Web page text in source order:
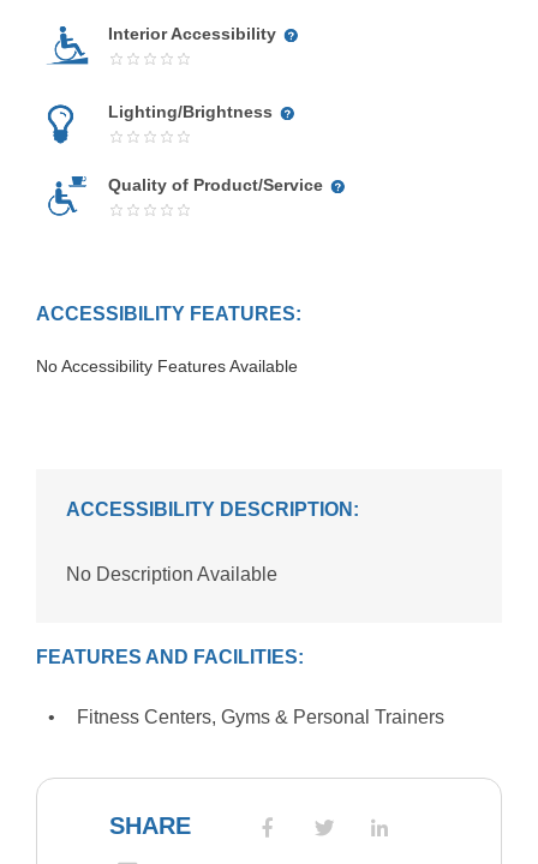
Interior Accessibility
Lighting/Brightness
Quality of Product/Service
ACCESSIBILITY FEATURES:
No Accessibility Features Available
ACCESSIBILITY DESCRIPTION:
No Description Available
FEATURES AND FACILITIES:
Fitness Centers, Gyms & Personal Trainers
SHARE